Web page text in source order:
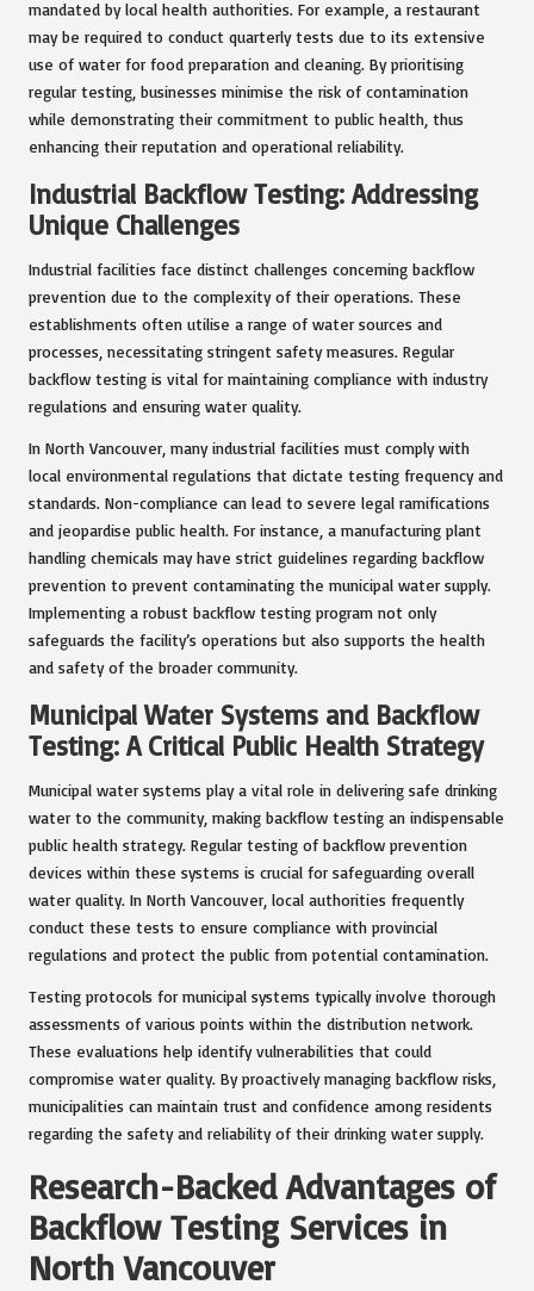
mandated by local health authorities. For example, a restaurant
may be required to conduct quarterly tests due to its extensive
use of water for food preparation and cleaning. By prioritising
regular testing, businesses minimise the risk of contamination
while demonstrating their commitment to public health, thus
enhancing their reputation and operational reliability.
Industrial Backflow Testing: Addressing
Unique Challenges
Industrial facilities face distinct challenges concerning backflow
prevention due to the complexity of their operations. These
establishments often utilise a range of water sources and
processes, necessitating stringent safety measures. Regular
backflow testing is vital for maintaining compliance with industry
regulations and ensuring water quality.
In North Vancouver, many industrial facilities must comply with
local environmental regulations that dictate testing frequency and
standards. Non-compliance can lead to severe legal ramifications
and jeopardise public health. For instance, a manufacturing plant
handling chemicals may have strict guidelines regarding backflow
prevention to prevent contaminating the municipal water supply.
Implementing a robust backflow testing program not only
safeguards the facility’s operations but also supports the health
and safety of the broader community.
Municipal Water Systems and Backflow
Testing: A Critical Public Health Strategy
Municipal water systems play a vital role in delivering safe drinking
water to the community, making backflow testing an indispensable
public health strategy. Regular testing of backflow prevention
devices within these systems is crucial for safeguarding overall
water quality. In North Vancouver, local authorities frequently
conduct these tests to ensure compliance with provincial
regulations and protect the public from potential contamination.
Testing protocols for municipal systems typically involve thorough
assessments of various points within the distribution network.
These evaluations help identify vulnerabilities that could
compromise water quality. By proactively managing backflow risks,
municipalities can maintain trust and confidence among residents
regarding the safety and reliability of their drinking water supply.
Research-Backed Advantages of
Backflow Testing Services in
North Vancouver